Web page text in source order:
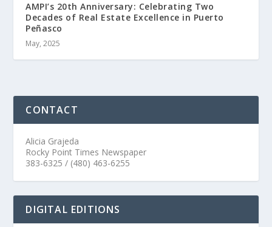
AMPI’s 20th Anniversary: Celebrating Two
Decades of Real Estate Excellence in Puerto
Peñasco
May, 2025
CONTACT
Alicia Grajeda
Rocky Point Times Newspaper
383-6325 / (480) 463-6255
DIGITAL EDITIONS